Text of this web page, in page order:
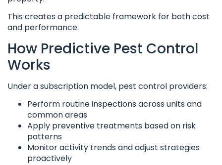
This creates a predictable framework for both cost
and performance.
How Predictive Pest Control
Works
Under a subscription model, pest control providers:
Perform routine inspections across units and
common areas
Apply preventive treatments based on risk
patterns
Monitor activity trends and adjust strategies
proactively